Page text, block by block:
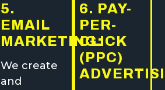
5.
EMAIL
MARKETING:
We create
and
6. PAY-
PER-
CLICK
(PPC)